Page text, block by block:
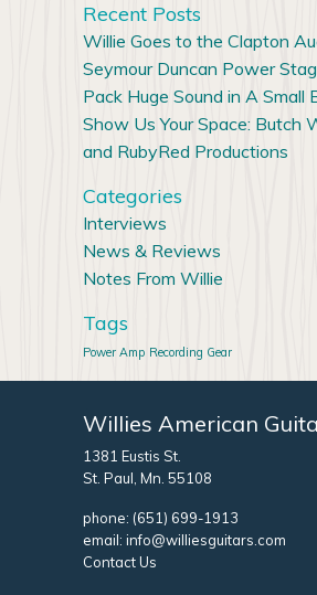
Recent Posts
Willie Goes to the Clapton
Seymour Duncan Power
Pack Huge Sound in A Small
Show Us Your Space: Butch
and RubyRed Productions
Categories
Interviews
News & Reviews
Notes From Willie
Tags
Power Amp Recording Gear
Willies American
1381 Eustis St.
St. Paul, Mn. 55108
phone: (651) 699-1913
email: info@williesguitars.com
Contact Us